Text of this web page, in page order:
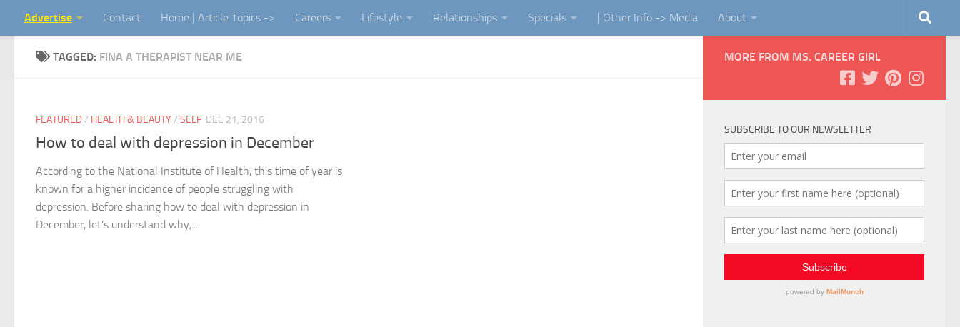
Skip to content
Advertise Contact Home | Article Topics -> Careers Lifestyle Relationships Specials | Other Info -> Media About
TAGGED: FINA A THERAPIST NEAR ME
FEATURED/ HEALTH & BEAUTY/ SELF DEC 21, 2016
How to deal with depression in December
According to the National Institute of Health, this time of year is
known for a higher incidence of people struggling with
depression. Before sharing how to deal with depression in
December, let’s understand why,...
MORE FROM MS. CAREER GIRL
SUBSCRIBE TO OUR NEWSLETTER